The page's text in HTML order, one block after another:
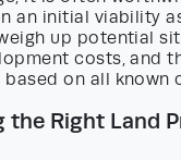
an initial viability
up potential
costs, and
based on all known
the Right Land